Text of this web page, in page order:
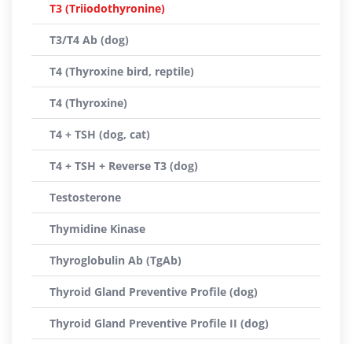
T3 (Triiodothyronine)
T3/T4 Ab (dog)
T4 (Thyroxine bird, reptile)
T4 (Thyroxine)
T4 + TSH (dog, cat)
T4 + TSH + Reverse T3 (dog)
Testosterone
Thymidine Kinase
Thyroglobulin Ab (TgAb)
Thyroid Gland Preventive Profile (dog)
Thyroid Gland Preventive Profile II (dog)